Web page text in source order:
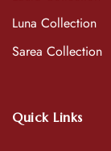
Luna Collection
Sarea Collection
Quick Links